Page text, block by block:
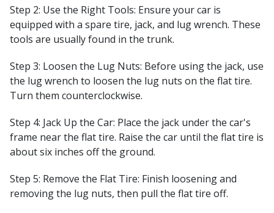
Step 2: Use the Right Tools: Ensure your car is
equipped with a spare tire, jack, and lug wrench. These
tools are usually found in the trunk.
Step 3: Loosen the Lug Nuts: Before using the jack, use
the lug wrench to loosen the lug nuts on the flat tire.
Turn them counterclockwise.
Step 4: Jack Up the Car: Place the jack under the car's
frame near the flat tire. Raise the car until the flat tire is
about six inches off the ground.
Step 5: Remove the Flat Tire: Finish loosening and
removing the lug nuts, then pull the flat tire off.